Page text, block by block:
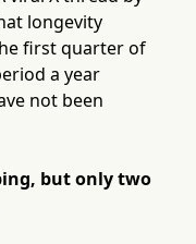
longevity
first quarter of
a year
not been
but only two